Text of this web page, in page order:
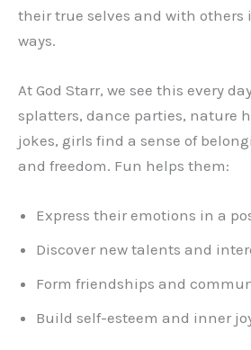
their true selves and with
ways.
At God Starr, we see this every
splatters, dance parties, nature
jokes, girls find a sense of
and freedom. Fun helps them:
Express their emotions in a
Discover new talents and
Form friendships and
Build self-esteem and inner